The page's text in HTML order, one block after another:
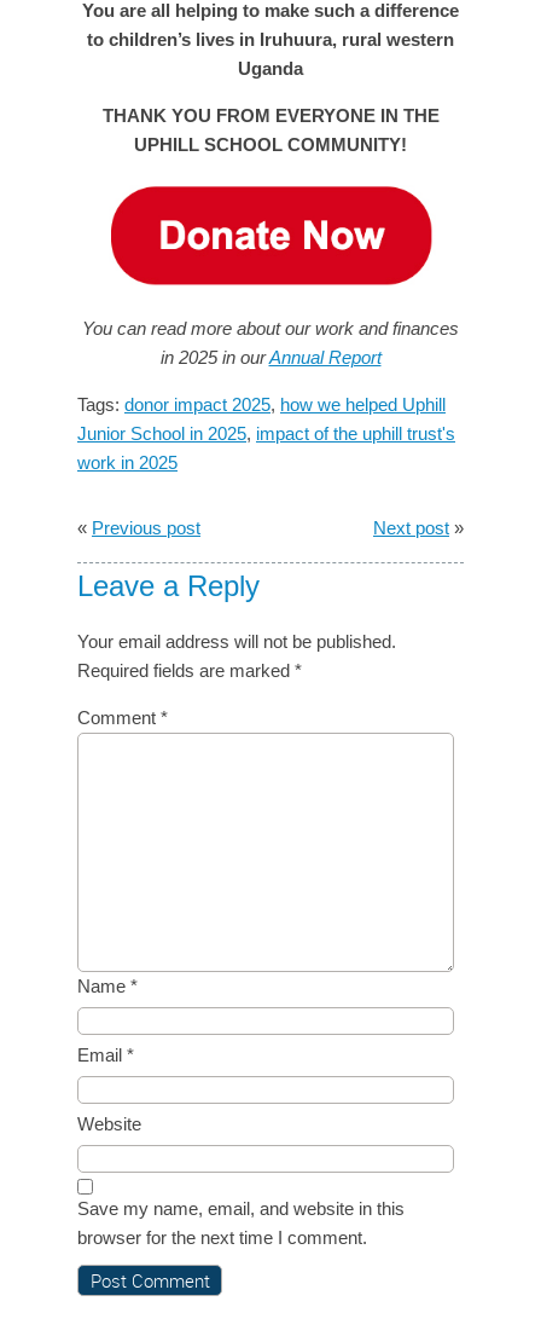
You are all helping to make such a difference
to children’s lives in Iruhuura, rural western
Uganda
THANK YOU FROM EVERYONE IN THE
UPHILL SCHOOL COMMUNITY!
You can read more about our work and finances
in 2025 in ourAnnual Report
Tags: donor impact 2025, how we helped Uphill
Junior School in 2025, impact of the uphill trust's
work in 2025
« Previous post Next post »
Leave a Reply
Your email address will not be published.
Required fields are marked *
Comment *
Name *
Email *
Website
Save my name, email, and website in this
browser for the next time I comment.